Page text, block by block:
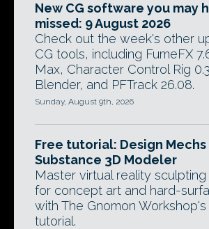
New CG software you may
missed: 9 August 2026
Check out the week's other
CG tools, including FumeFX
Max, Character Control Rig
Blender, and PFTrack 26.08.
Sunday, August 9th, 2026
Free tutorial: Design Mechs
Substance 3D Modeler
Master virtual reality
for concept art and hard-
with The Gnomon
tutorial.